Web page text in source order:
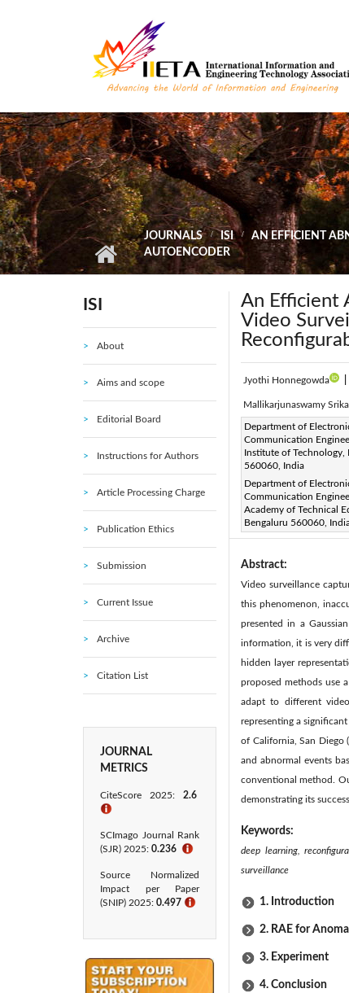
JOURNALS ISI
AN EFFICIENT
AUTOENCODER
ISI
About
Aims and scope
Editorial Board
Instructions for Authors
Article Processing Charge
Publication Ethics
Submission
Current Issue
Archive
Citation List
JOURNAL
METRICS
CiteScore 2025: 2.6
ℹ
SCImago Journal Rank
(SJR) 2025: 0.236 ℹ
Source Normalized
Impact per Paper
(SNIP) 2025: 0.497 ℹ
An Efficient
Video
Jyothi Honnegowda
Mallikarjunaswamy
Department of
Communication
Institute of Technology,
560060, India
Department of
Communication
Academy of Technical
Bengaluru 560060,
Corresponding Author
Page:677-686
Received:8 August 2023
Available online:25
© 2024 The authors.
http://
Abstract:
Video surveillance
this phenomenon,
presented in a
information, it is very
hidden layer
proposed methods use
adapt to different
representing a
of California, San Diego
and abnormal events
conventional method.
demonstrating its
Keywords:
deep learning,
surveillance
1. Introduction
2. RAE for
3. Experiment
4. Conclusion